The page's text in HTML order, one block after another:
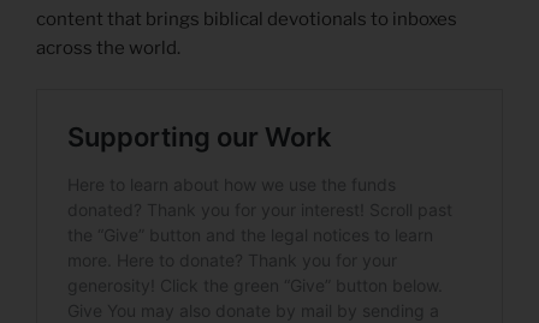
content that brings biblical devotionals to inboxes
across the world.